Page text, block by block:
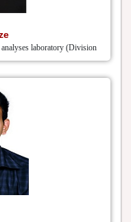
laboratory (Division